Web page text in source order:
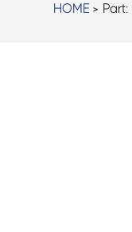
HOME > Part: